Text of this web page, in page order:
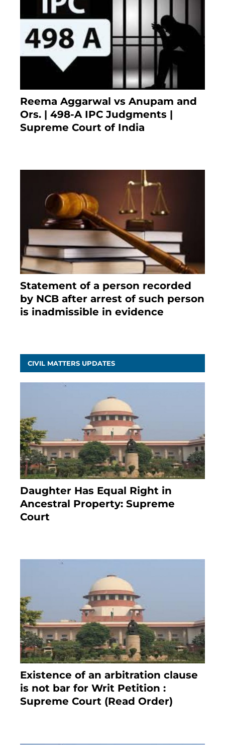
Reema Aggarwal vs Anupam and
Ors. | 498-A IPC Judgments |
Supreme Court of India
Statement of a person recorded
by NCB after arrest of such person
is inadmissible in evidence
CIVIL MATTERS UPDATES
Daughter Has Equal Right in
Ancestral Property: Supreme
Court
Existence of an arbitration clause
is not bar for Writ Petition :
Supreme Court (Read Order)